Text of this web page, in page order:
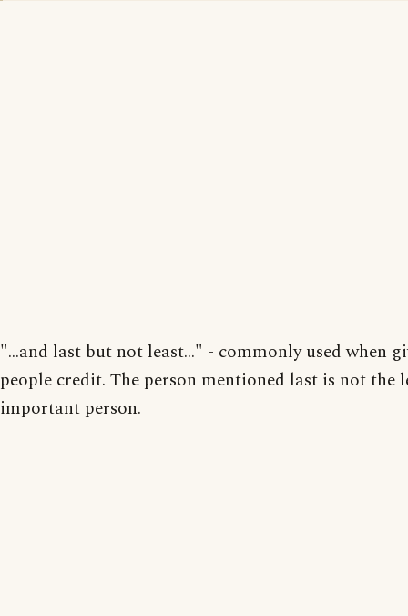
"...and last but not least..." - commonly used when
people credit. The person mentioned last is not the
important person.